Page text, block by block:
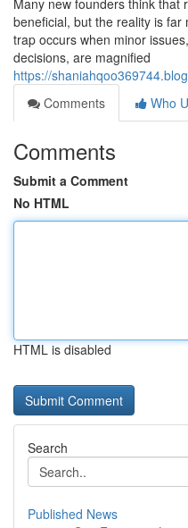
Many new founders think that
beneficial, but the reality is
trap occurs when minor
decisions, are magnified
https://
Comments
Who
Comments
Submit a Comment
No HTML
HTML is disabled
Search
Published News